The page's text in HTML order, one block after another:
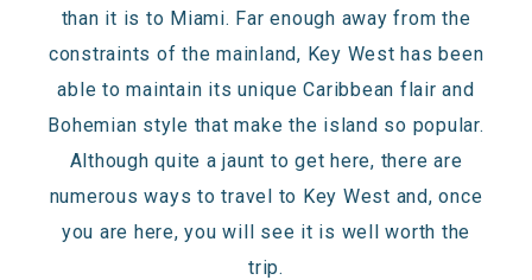
than it is to Miami. Far enough away from the
constraints of the mainland, Key West has been
able to maintain its unique Caribbean flair and
Bohemian style that make the island so popular.
Although quite a jaunt to get here, there are
numerous ways to travel to Key West and, once
you are here, you will see it is well worth the
trip.